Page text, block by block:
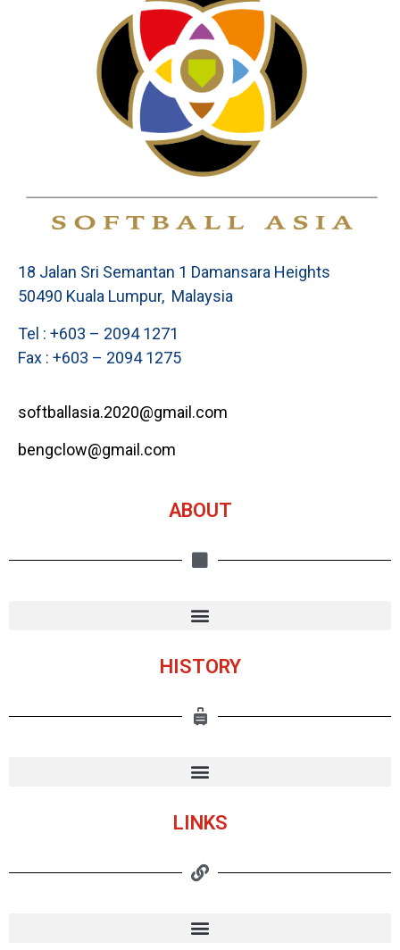
18 Jalan Sri Semantan 1 Damansara Heights
50490 Kuala Lumpur, Malaysia
Tel : +603 – 2094 1271
Fax : +603 – 2094 1275
softballasia.2020@gmail.com
bengclow@gmail.com
ABOUT
HISTORY
LINKS